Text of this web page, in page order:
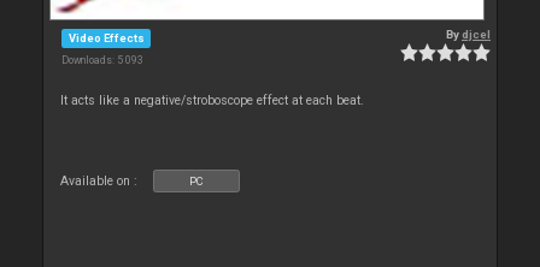
Video Effects
Downloads: 5 093
Bydjcel
It acts like a negative/stroboscope effect at each beat.
Available on : PC